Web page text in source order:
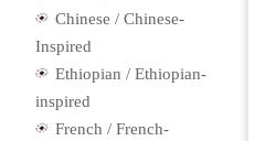
Chinese / Chinese-
Inspired
Ethiopian / Ethiopian-
inspired
French / French-